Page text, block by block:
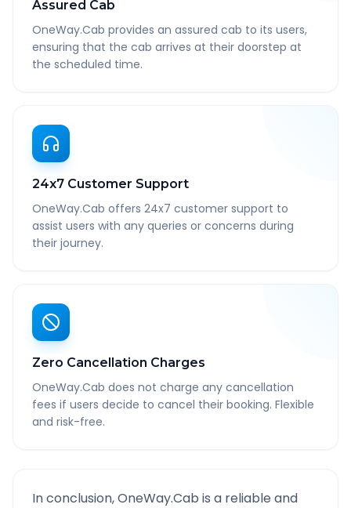
Assured Cab
OneWay.Cab provides an assured cab to its users,
ensuring that the cab arrives at their doorstep at
the scheduled time.
24x7 Customer Support
OneWay.Cab offers 24x7 customer support to
assist users with any queries or concerns during
their journey.
Zero Cancellation Charges
OneWay.Cab does not charge any cancellation
fees if users decide to cancel their booking. Flexible
and risk-free.
In conclusion, OneWay.Cab is a reliable and